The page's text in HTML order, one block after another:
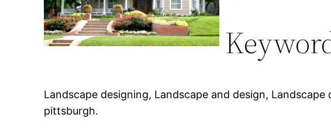
Landscape designing, Landscape and design,
pittsburgh.